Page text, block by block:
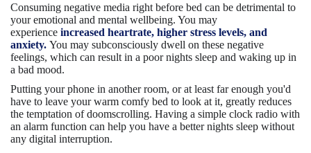
Consuming negative media right before bed can be detrimental to
your emotional and mental wellbeing. You may
experience increased heartrate, higher stress levels, and
anxiety. You may subconsciously dwell on these negative
feelings, which can result in a poor nights sleep and waking up in
a bad mood.
Putting your phone in another room, or at least far enough you'd
have to leave your warm comfy bed to look at it, greatly reduces
the temptation of doomscrolling. Having a simple clock radio with
an alarm function can help you have a better nights sleep without
any digital interruption.